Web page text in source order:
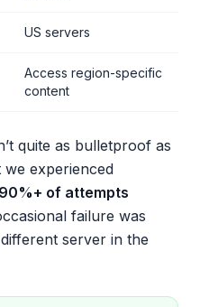
US servers
Access region-specific
content
quite as bulletproof as
we experienced
90%+ of attempts
failure was
server in the